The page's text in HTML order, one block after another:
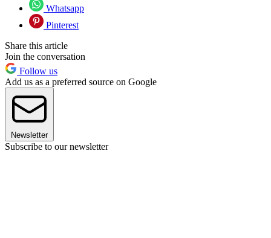
Whatsapp
Pinterest
Share this article
Join the conversation
Follow us
Add us as a preferred source on Google
Newsletter
Subscribe to our newsletter